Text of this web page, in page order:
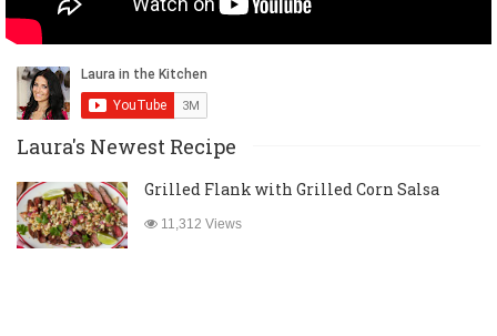
Laura's Newest Recipe
Grilled Flank with Grilled Corn Salsa
11,312 Views